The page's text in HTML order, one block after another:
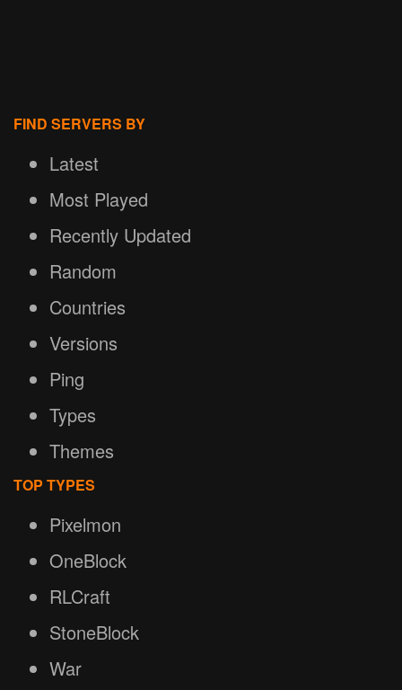
FIND SERVERS BY
Latest
Most Played
Recently Updated
Random
Countries
Versions
Ping
Types
Themes
TOP TYPES
Pixelmon
OneBlock
RLCraft
StoneBlock
War